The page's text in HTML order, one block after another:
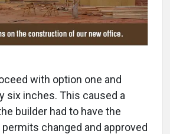
with option one and
six inches. This caused a
builder had to have the
changed and approved